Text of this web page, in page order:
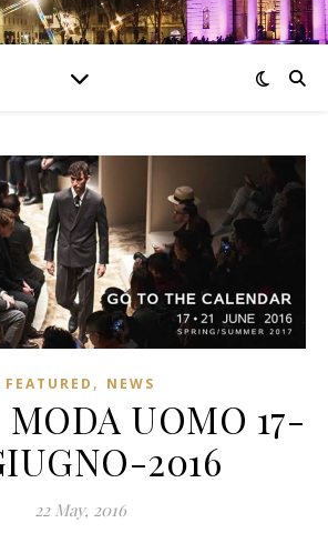
FEATURED , NEWS
UOMO 17-
2016
22 May, 2016